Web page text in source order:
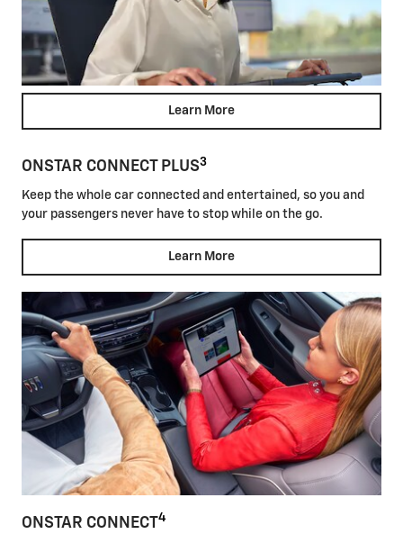
Learn More
ONSTAR CONNECT PLUS3
Keep the whole car connected and entertained, so you and
your passengers never have to stop while on the go.
Learn More
ONSTAR CONNECT4